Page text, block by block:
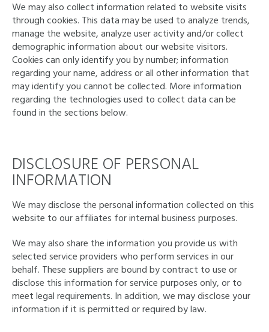
We may also collect information related to website visits
through cookies. This data may be used to analyze trends,
manage the website, analyze user activity and/or collect
demographic information about our website visitors.
Cookies can only identify you by number; information
regarding your name, address or all other information that
may identify you cannot be collected. More information
regarding the technologies used to collect data can be
found in the sections below.
DISCLOSURE OF PERSONAL
INFORMATION
We may disclose the personal information collected on this
website to our affiliates for internal business purposes.
We may also share the information you provide us with
selected service providers who perform services in our
behalf. These suppliers are bound by contract to use or
disclose this information for service purposes only, or to
meet legal requirements. In addition, we may disclose your
information if it is permitted or required by law.